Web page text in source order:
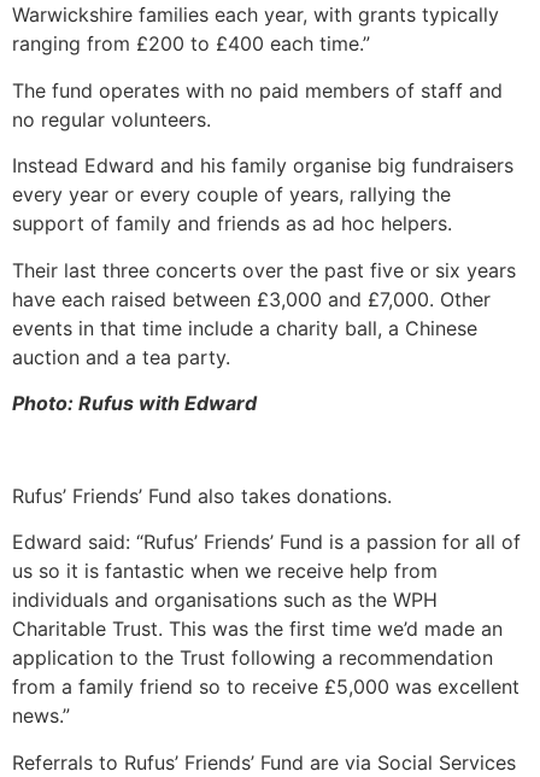
Warwickshire families each year, with grants typically
ranging from £200 to £400 each time.”
The fund operates with no paid members of staff and
no regular volunteers.
Instead Edward and his family organise big fundraisers
every year or every couple of years, rallying the
support of family and friends as ad hoc helpers.
Their last three concerts over the past five or six years
have each raised between £3,000 and £7,000. Other
events in that time include a charity ball, a Chinese
auction and a tea party.
Photo: Rufus with Edward
Rufus’ Friends’ Fund also takes donations.
Edward said: “Rufus’ Friends’ Fund is a passion for all of
us so it is fantastic when we receive help from
individuals and organisations such as the WPH
Charitable Trust. This was the first time we’d made an
application to the Trust following a recommendation
from a family friend so to receive £5,000 was excellent
news.”
Referrals to Rufus’ Friends’ Fund are via Social Services